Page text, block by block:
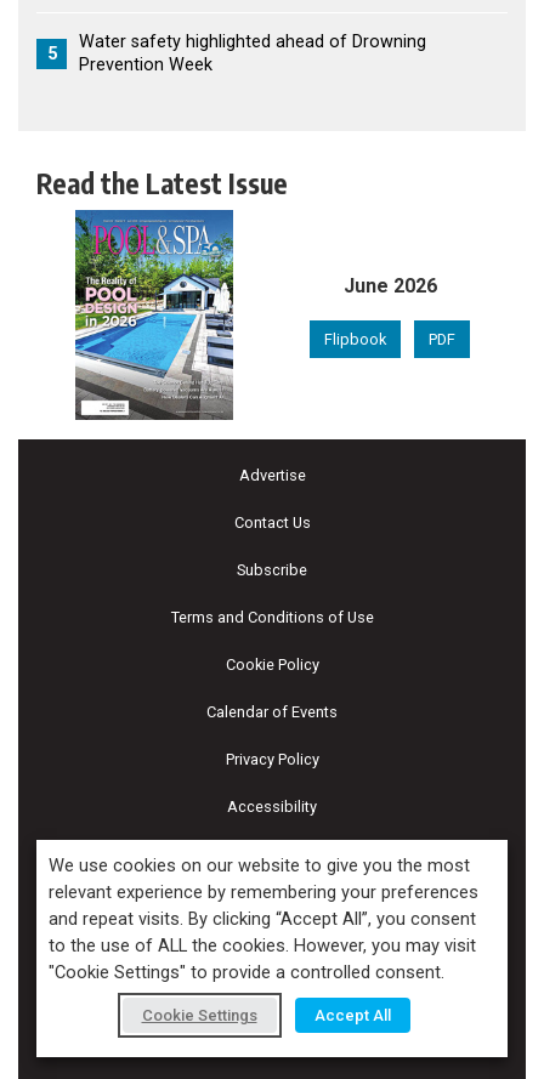
5
Water safety highlighted ahead of Drowning
Prevention Week
Read the Latest Issue
June 2026
Flipbook PDF
Advertise
Contact Us
Subscribe
Terms and Conditions of Use
Cookie Policy
Calendar of Events
Privacy Policy
Accessibility
Copyright ©2026 Kenilworth Media Inc. All Rights Reserved.
We use cookies on our website to give you the most
relevant experience by remembering your preferences
and repeat visits. By clicking “Accept All”, you consent
to the use of ALL the cookies. However, you may visit
"Cookie Settings" to provide a controlled consent.
Cookie Settings Accept All